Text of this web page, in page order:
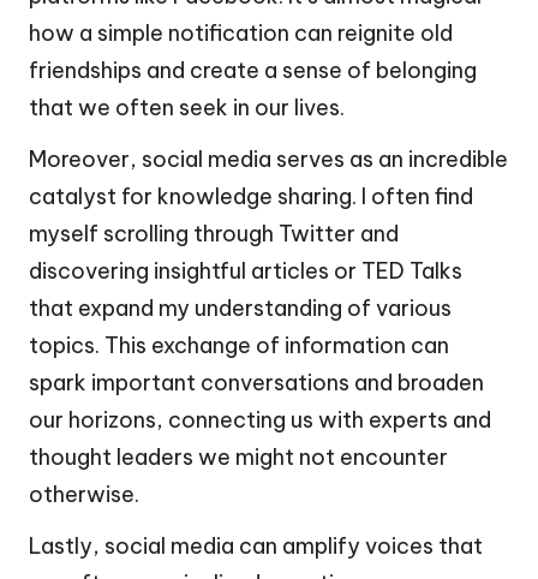
how a simple notification can reignite old
friendships and create a sense of belonging
that we often seek in our lives.
Moreover, social media serves as an incredible
catalyst for knowledge sharing. I often find
myself scrolling through Twitter and
discovering insightful articles or TED Talks
that expand my understanding of various
topics. This exchange of information can
spark important conversations and broaden
our horizons, connecting us with experts and
thought leaders we might not encounter
otherwise.
Lastly, social media can amplify voices that